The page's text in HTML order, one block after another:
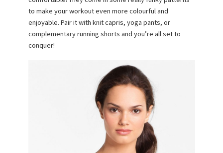
to make your workout even more colourful and
enjoyable. Pair it with knit capris, yoga pants, or
complementary running shorts and you’re all set to
conquer!